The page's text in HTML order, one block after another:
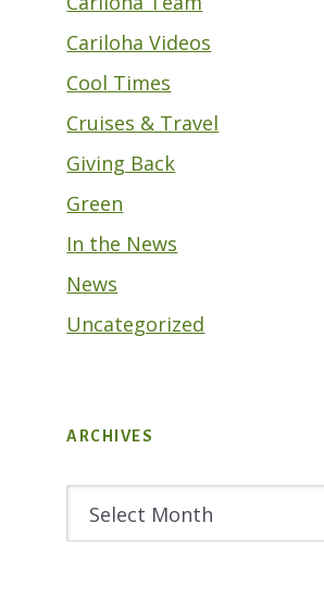
Cariloha Videos
Cool Times
Cruises & Travel
Giving Back
Green
In the News
News
Uncategorized
ARCHIVES